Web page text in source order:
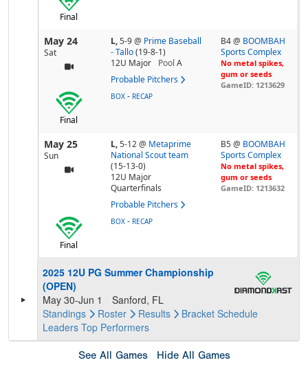
Final
May 24
Sat
L,5-9@ Prime Baseball
- Tallo (19-8-1)
12U Major
Pool A
Probable Pitchers
B4 @ BOOMBAH
Sports Complex
No metal spikes,
gum or seeds
GameID: 1213629
Final
BOX - RECAP
May 25
Sun
L,5-12@ Metaprime
National Scout team
(15-13-0)
12U Major
Quarterfinals
Probable Pitchers
B5 @ BOOMBAH
Sports Complex
No metal spikes,
gum or seeds
GameID: 1213632
Final
BOX - RECAP
2025 12U PG Summer Championship
(OPEN)
May 30-Jun 1
Sanford, FL
Standings
Roster Results Bracket Schedule
Leaders Top Performers
See All Games Hide All Games